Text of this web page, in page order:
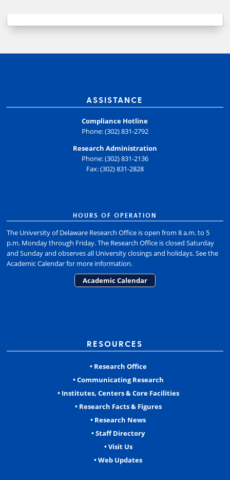
ASSISTANCE
Compliance Hotline
Phone: (302) 831-2792
Research Administration
Phone: (302) 831-2136
Fax: (302) 831-2828
HOURS OF OPERATION
The University of Delaware Research Office is open from 8 a.m. to 5
p.m. Monday through Friday. The Research Office is closed Saturday
and Sunday and observes all University closings and holidays. See the
Academic Calendar for more information.
Academic Calendar
RESOURCES
• Research Office
• Communicating Research
• Institutes, Centers & Core Facilities
• Research Facts & Figures
• Research News
• Staff Directory
• Visit Us
• Web Updates